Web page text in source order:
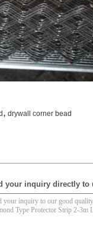
, drywall corner bead
your inquiry directly to